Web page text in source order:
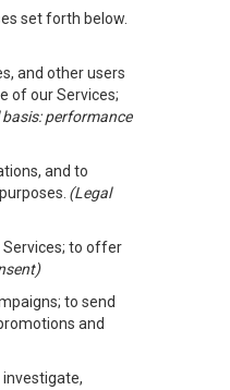
set forth below.
and other users
of our Services;
basis: performance
and to
(Legal
Services; to offer
to send
and